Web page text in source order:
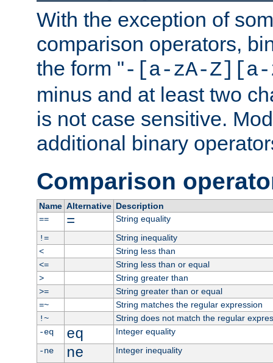
With the exception of
comparison operators,
the form "-[a-zA-Z][a-
minus and at least two
is not case sensitive.
additional binary
Comparison
Name Alternative Description
==
=
String equality
!=
String inequality
<
String less than
<=
String less than or equal
>
String greater than
>=
String greater than or equal
=~
String matches the regular expression
!~
String does not match the regular
-eq
eq
Integer equality
-ne
ne
Integer inequality